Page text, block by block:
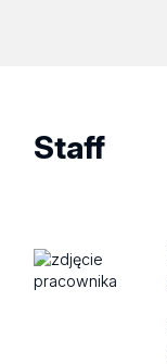
Staff